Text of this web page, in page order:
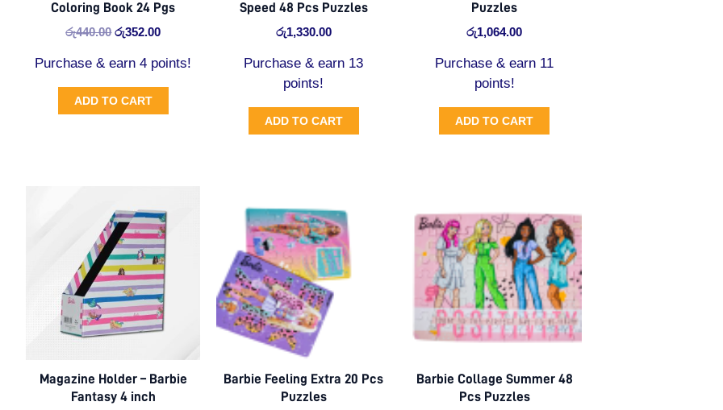
Coloring Book 24 Pgs
රු440.00 රු352.00
Purchase & earn 4 points!
ADD TO CART
Speed 48 Pcs Puzzles
රු1,330.00
Purchase & earn 13
points!
ADD TO CART
Puzzles
රු1,064.00
Purchase & earn 11
points!
ADD TO CART
Magazine Holder – Barbie
Fantasy 4 inch
Barbie Feeling Extra 20 Pcs
Puzzles
Barbie Collage Summer 48
Pcs Puzzles